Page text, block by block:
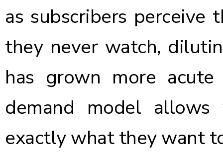
as subscribers
they never watch,
has grown more
demand model
exactly what they want